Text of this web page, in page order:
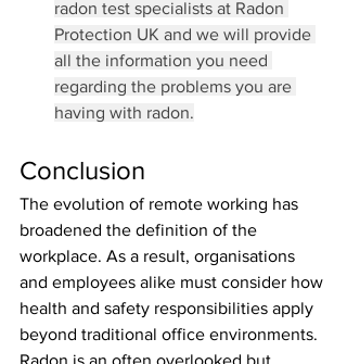
radon test specialists at Radon
Protection UK and we will provide
all the information you need
regarding the problems you are
having with radon.
Conclusion
The evolution of remote working has
broadened the definition of the
workplace. As a result, organisations
and employees alike must consider how
health and safety responsibilities apply
beyond traditional office environments.